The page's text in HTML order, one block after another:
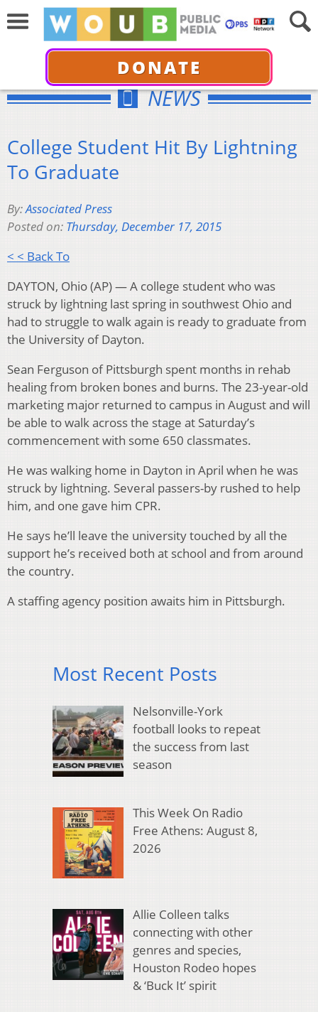
DONATE
NEWS
College Student Hit By Lightning
To Graduate
By:Associated Press
Posted on: Thursday, December 17, 2015
< < Back To
DAYTON, Ohio (AP) — A college student who was
struck by lightning last spring in southwest Ohio and
had to struggle to walk again is ready to graduate from
the University of Dayton.
Sean Ferguson of Pittsburgh spent months in rehab
healing from broken bones and burns. The 23-year-old
marketing major returned to campus in August and will
be able to walk across the stage at Saturday’s
commencement with some 650 classmates.
He was walking home in Dayton in April when he was
struck by lightning. Several passers-by rushed to help
him, and one gave him CPR.
He says he’ll leave the university touched by all the
support he’s received both at school and from around
the country.
A staffing agency position awaits him in Pittsburgh.
Most Recent Posts
Nelsonville-York
football looks to repeat
the success from last
season
This Week On Radio
Free Athens: August 8,
2026
Allie Colleen talks
connecting with other
genres and species,
Houston Rodeo hopes
& ‘Buck It’ spirit